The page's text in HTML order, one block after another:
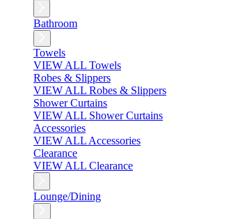
Bathroom
Towels
VIEW ALL Towels
Robes & Slippers
VIEW ALL Robes & Slippers
Shower Curtains
VIEW ALL Shower Curtains
Accessories
VIEW ALL Accessories
Clearance
VIEW ALL Clearance
Lounge/Dining